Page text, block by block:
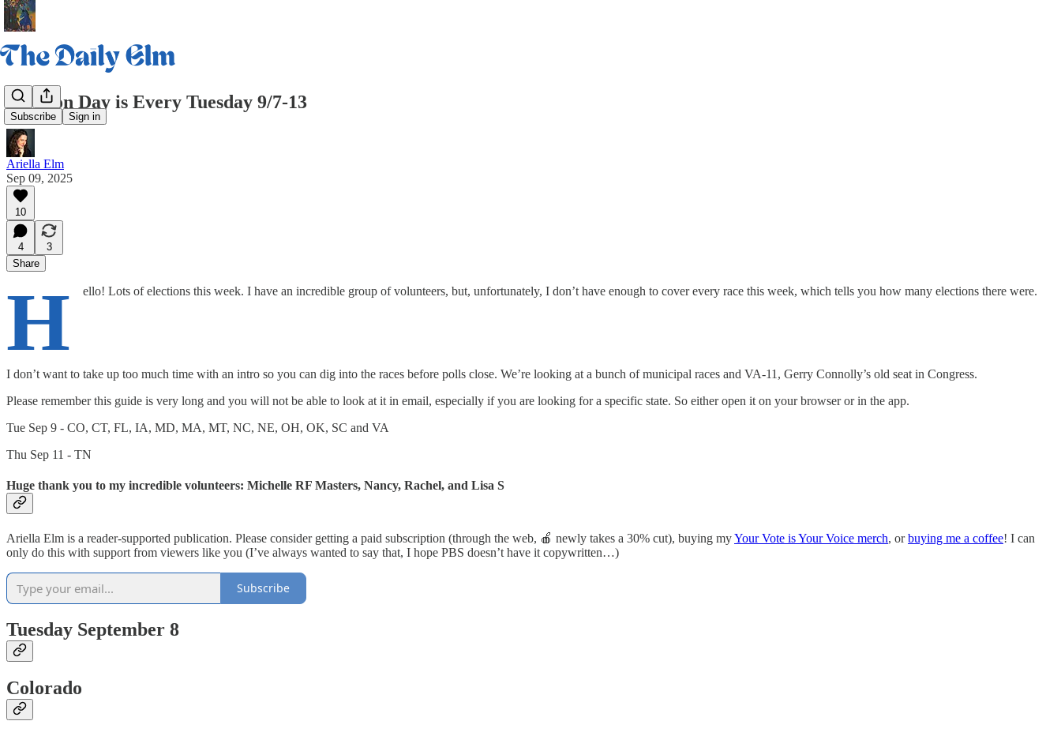
Subscribe Sign in
Election Day is Every Tuesday 9/7-13
Ariella Elm
Sep 09, 2025
10
4
3
Share
H ello! Lots of elections this week. I have an incredible group of volunteers, but, unfortunately, I don’t have enough to cover every race this week, which tells you how many elections there were.
I don’t want to take up too much time with an intro so you can dig into the races before polls close. We’re looking at a bunch of municipal races and VA-11, Gerry Connolly’s old seat in Congress.
Please remember this guide is very long and you will not be able to look at it in email, especially if you are looking for a specific state. So either open it on your browser or in the app.
Tue Sep 9 - CO, CT, FL, IA, MD, MA, MT, NC, NE, OH, OK, SC and VA
Thu Sep 11 - TN
Huge thank you to my incredible volunteers: Michelle RF Masters, Nancy, Rachel, and Lisa S
Ariella Elm is a reader-supported publication. Please consider getting a paid subscription (through the web, 🍎 newly takes a 30% cut), buying myYour Vote is Your Voice merch, orbuying me a coffee! I can
only do this with support from viewers like you (I’ve always wanted to say that, I hope PBS doesn’t have it copywritten…)
Subscribe
Tuesday September 8
Colorado